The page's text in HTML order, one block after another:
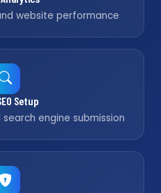
website performance
Setup
engine submission